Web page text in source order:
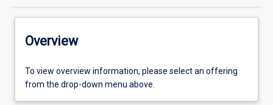
Offerings
Overview
To view overview information, please select an offering
from the drop-down menu above.